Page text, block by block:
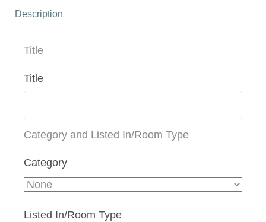
Description
Title
Title
Category and Listed In/Room Type
Category
Listed In/Room Type